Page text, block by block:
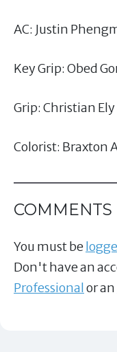
AC: Justin
Key Grip: Obed
Grip: Christian Ely
Colorist: Braxton
COMMENTS
You must be
Don't have an
Professionalor an